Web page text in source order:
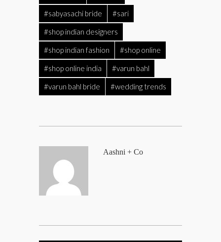
#sabyasachi bride #sari
#shop indian designers
#shop indian fashion #shop online
#shop online india #varun bahl
#varun bahl bride #wedding trends
Aashni + Co